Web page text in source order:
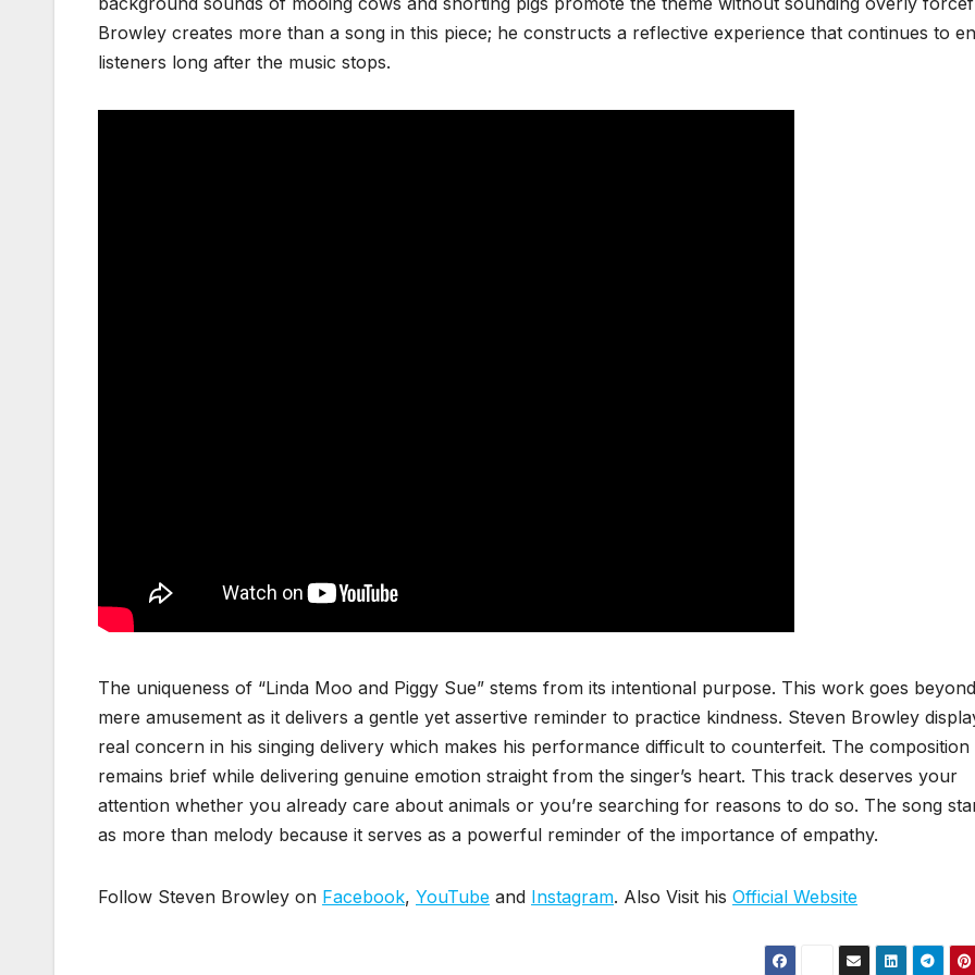
Browley creates more than a song in this piece; he constructs a reflective experience that continues to
listeners long after the music stops.
The uniqueness of “Linda Moo and Piggy Sue” stems from its intentional purpose. This work goes beyond
mere amusement as it delivers a gentle yet assertive reminder to practice kindness. Steven Browley
real concern in his singing delivery which makes his performance difficult to counterfeit. The composition
remains brief while delivering genuine emotion straight from the singer’s heart. This track deserves your
attention whether you already care about animals or you’re searching for reasons to do so. The song
as more than melody because it serves as a powerful reminder of the importance of empathy.
Follow Steven Browley on Facebook, YouTube and Instagram. Also Visit his Official Website